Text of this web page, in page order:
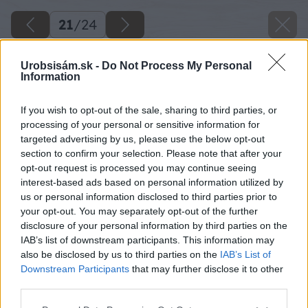
Urobsisám.sk - Do Not Process My Personal
Information
If you wish to opt-out of the sale, sharing to third parties, or
processing of your personal or sensitive information for
targeted advertising by us, please use the below opt-out
section to confirm your selection. Please note that after your
opt-out request is processed you may continue seeing
interest-based ads based on personal information utilized by
us or personal information disclosed to third parties prior to
your opt-out. You may separately opt-out of the further
disclosure of your personal information by third parties on the
IAB’s list of downstream participants. This information may
also be disclosed by us to third parties on the IAB’s List of
Downstream Participants that may further disclose it to other
21/24
Dotiahneme matice.